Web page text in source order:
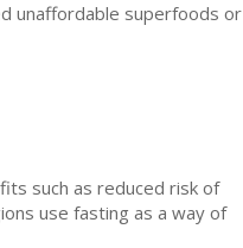
unaffordable superfoods or
such as reduced risk of
use fasting as a way of